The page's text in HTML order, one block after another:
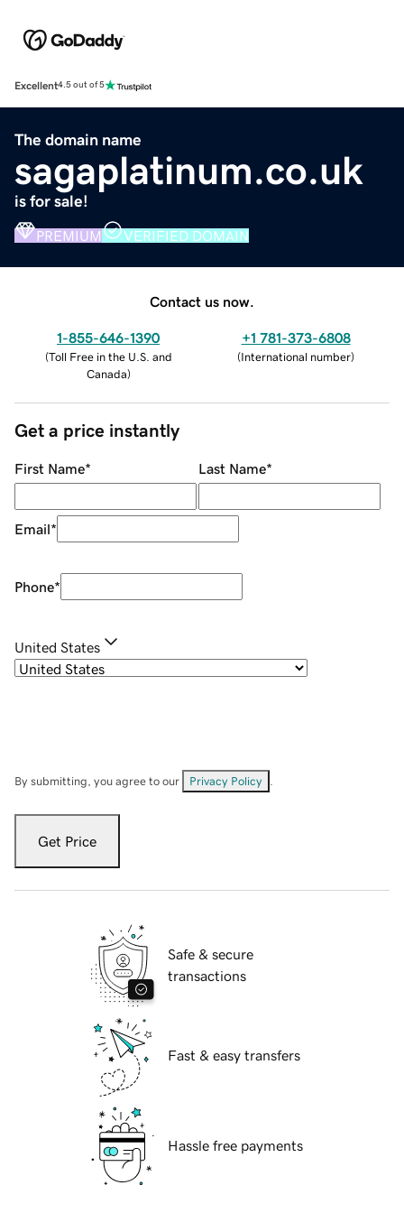
Excellent4.5 out of 5
The domain name
sagaplatinum.co.uk
is for sale!
PREMIUM VERIFIED DOMAIN
Contact us now.
1-855-646-1390
(Toll Free in the U.S. and
Canada)
+1 781-373-6808
(International number)
Get a price instantly
First Name* Last Name*
Email*
Phone*
United States
By submitting, you agree to our Privacy Policy
Get Price
Safe & secure
transactions
Fast & easy transfers
Hassle free payments